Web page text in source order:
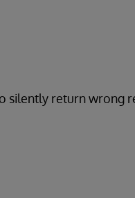
silently return wrong